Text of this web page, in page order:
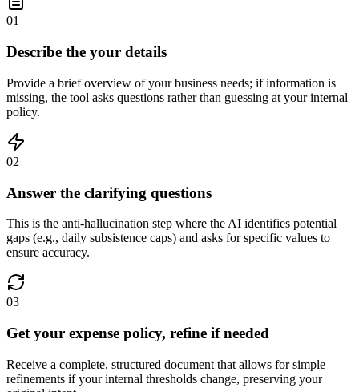
01
Describe the your details
Provide a brief overview of your business needs; if information is
missing, the tool asks questions rather than guessing at your internal
policy.
02
Answer the clarifying questions
This is the anti-hallucination step where the AI identifies potential
gaps (e.g., daily subsistence caps) and asks for specific values to
ensure accuracy.
03
Get your expense policy, refine if needed
Receive a complete, structured document that allows for simple
refinements if your internal thresholds change, preserving your